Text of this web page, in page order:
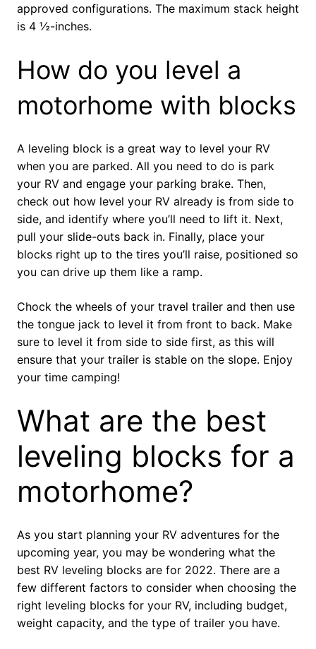
approved configurations. The maximum stack height
is 4 ½-inches.
How do you level a
motorhome with blocks
A leveling block is a great way to level your RV
when you are parked. All you need to do is park
your RV and engage your parking brake. Then,
check out how level your RV already is from side to
side, and identify where you’ll need to lift it. Next,
pull your slide-outs back in. Finally, place your
blocks right up to the tires you’ll raise, positioned so
you can drive up them like a ramp.
Chock the wheels of your travel trailer and then use
the tongue jack to level it from front to back. Make
sure to level it from side to side first, as this will
ensure that your trailer is stable on the slope. Enjoy
your time camping!
What are the best
leveling blocks for a
motorhome?
As you start planning your RV adventures for the
upcoming year, you may be wondering what the
best RV leveling blocks are for 2022. There are a
few different factors to consider when choosing the
right leveling blocks for your RV, including budget,
weight capacity, and the type of trailer you have.